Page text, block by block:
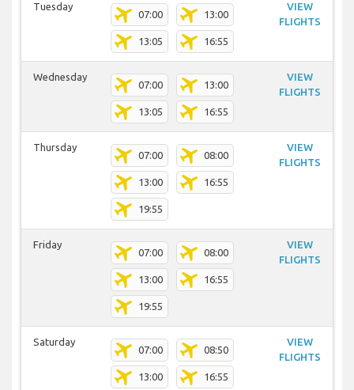
Tuesday
07:00 13:00
13:05 16:55
VIEW
FLIGHTS
Wednesday
07:00 13:00
13:05 16:55
VIEW
FLIGHTS
Thursday
07:00 08:00
13:00 16:55
19:55
VIEW
FLIGHTS
Friday
07:00 08:00
13:00 16:55
19:55
VIEW
FLIGHTS
Saturday
07:00 08:50
13:00 16:55
VIEW
FLIGHTS